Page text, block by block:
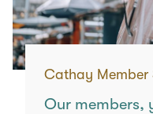
Cathay Member
Our members,